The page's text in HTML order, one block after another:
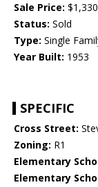
Sale Price:
Status: Sold
Type: Single
Year Built: 1953
SPECIFIC
Cross Street:
Zoning: R1
Elementary
Elementary